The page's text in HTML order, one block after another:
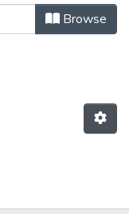
Browse